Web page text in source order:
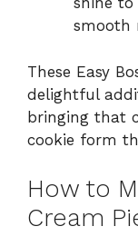
smooth
These Easy
delightful
bringing that
cookie form
How to
Cream